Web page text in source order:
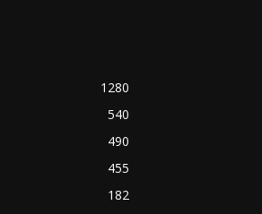
1280
540
490
455
182